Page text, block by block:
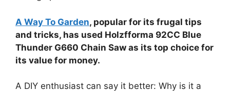
A Way To Garden, popular for its frugal tips
and tricks, has used Holzfforma 92CC Blue
Thunder G660 Chain Saw as its top choice for
its value for money.
A DIY enthusiast can say it better: Why is it a